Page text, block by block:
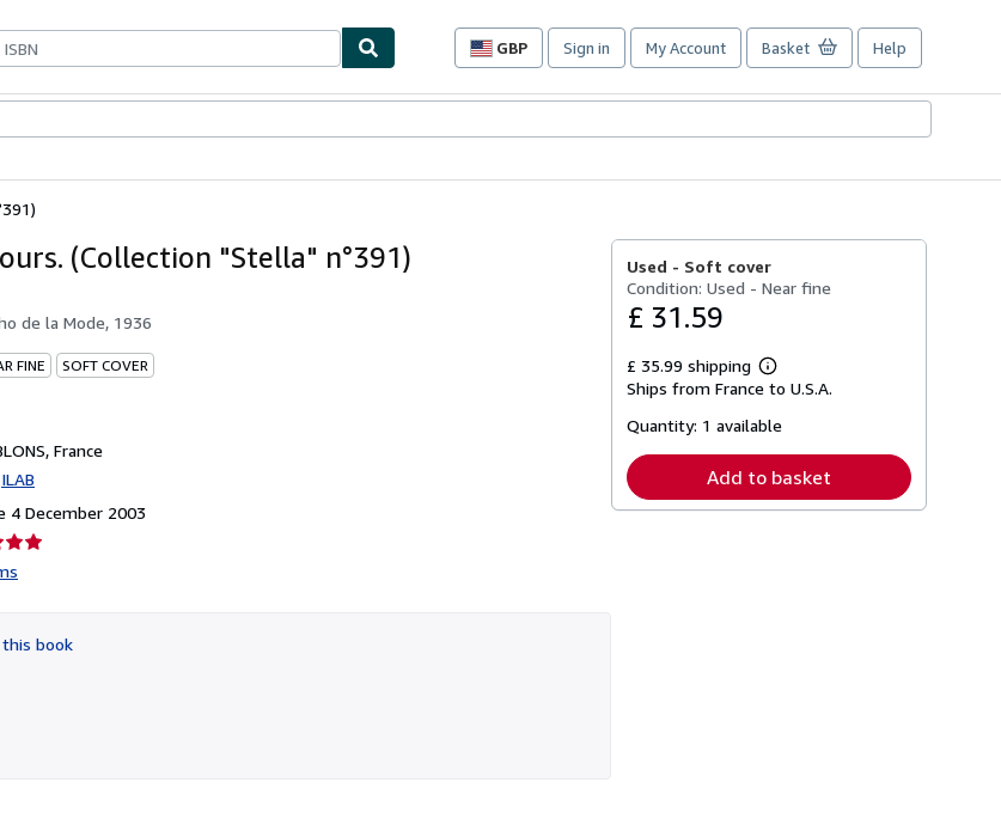
GBP
Site
preferences
Sign in My Account Basket Help
(Collection "Stella" n°391)
de la Mode, 1936
FINE SOFT COVER
France
ILAB
4 December 2003
book
Used - Soft cover
Condition: Used - Near fine
£ 31.59
£ 35.99 shipping
Learn
more
shipping
Ships from France to U.S.A.
Quantity: 1 available
Add to basket